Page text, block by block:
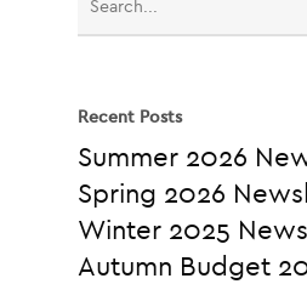
Recent Posts
Summer 2026
Spring 2026
Winter 2025
Autumn Budget